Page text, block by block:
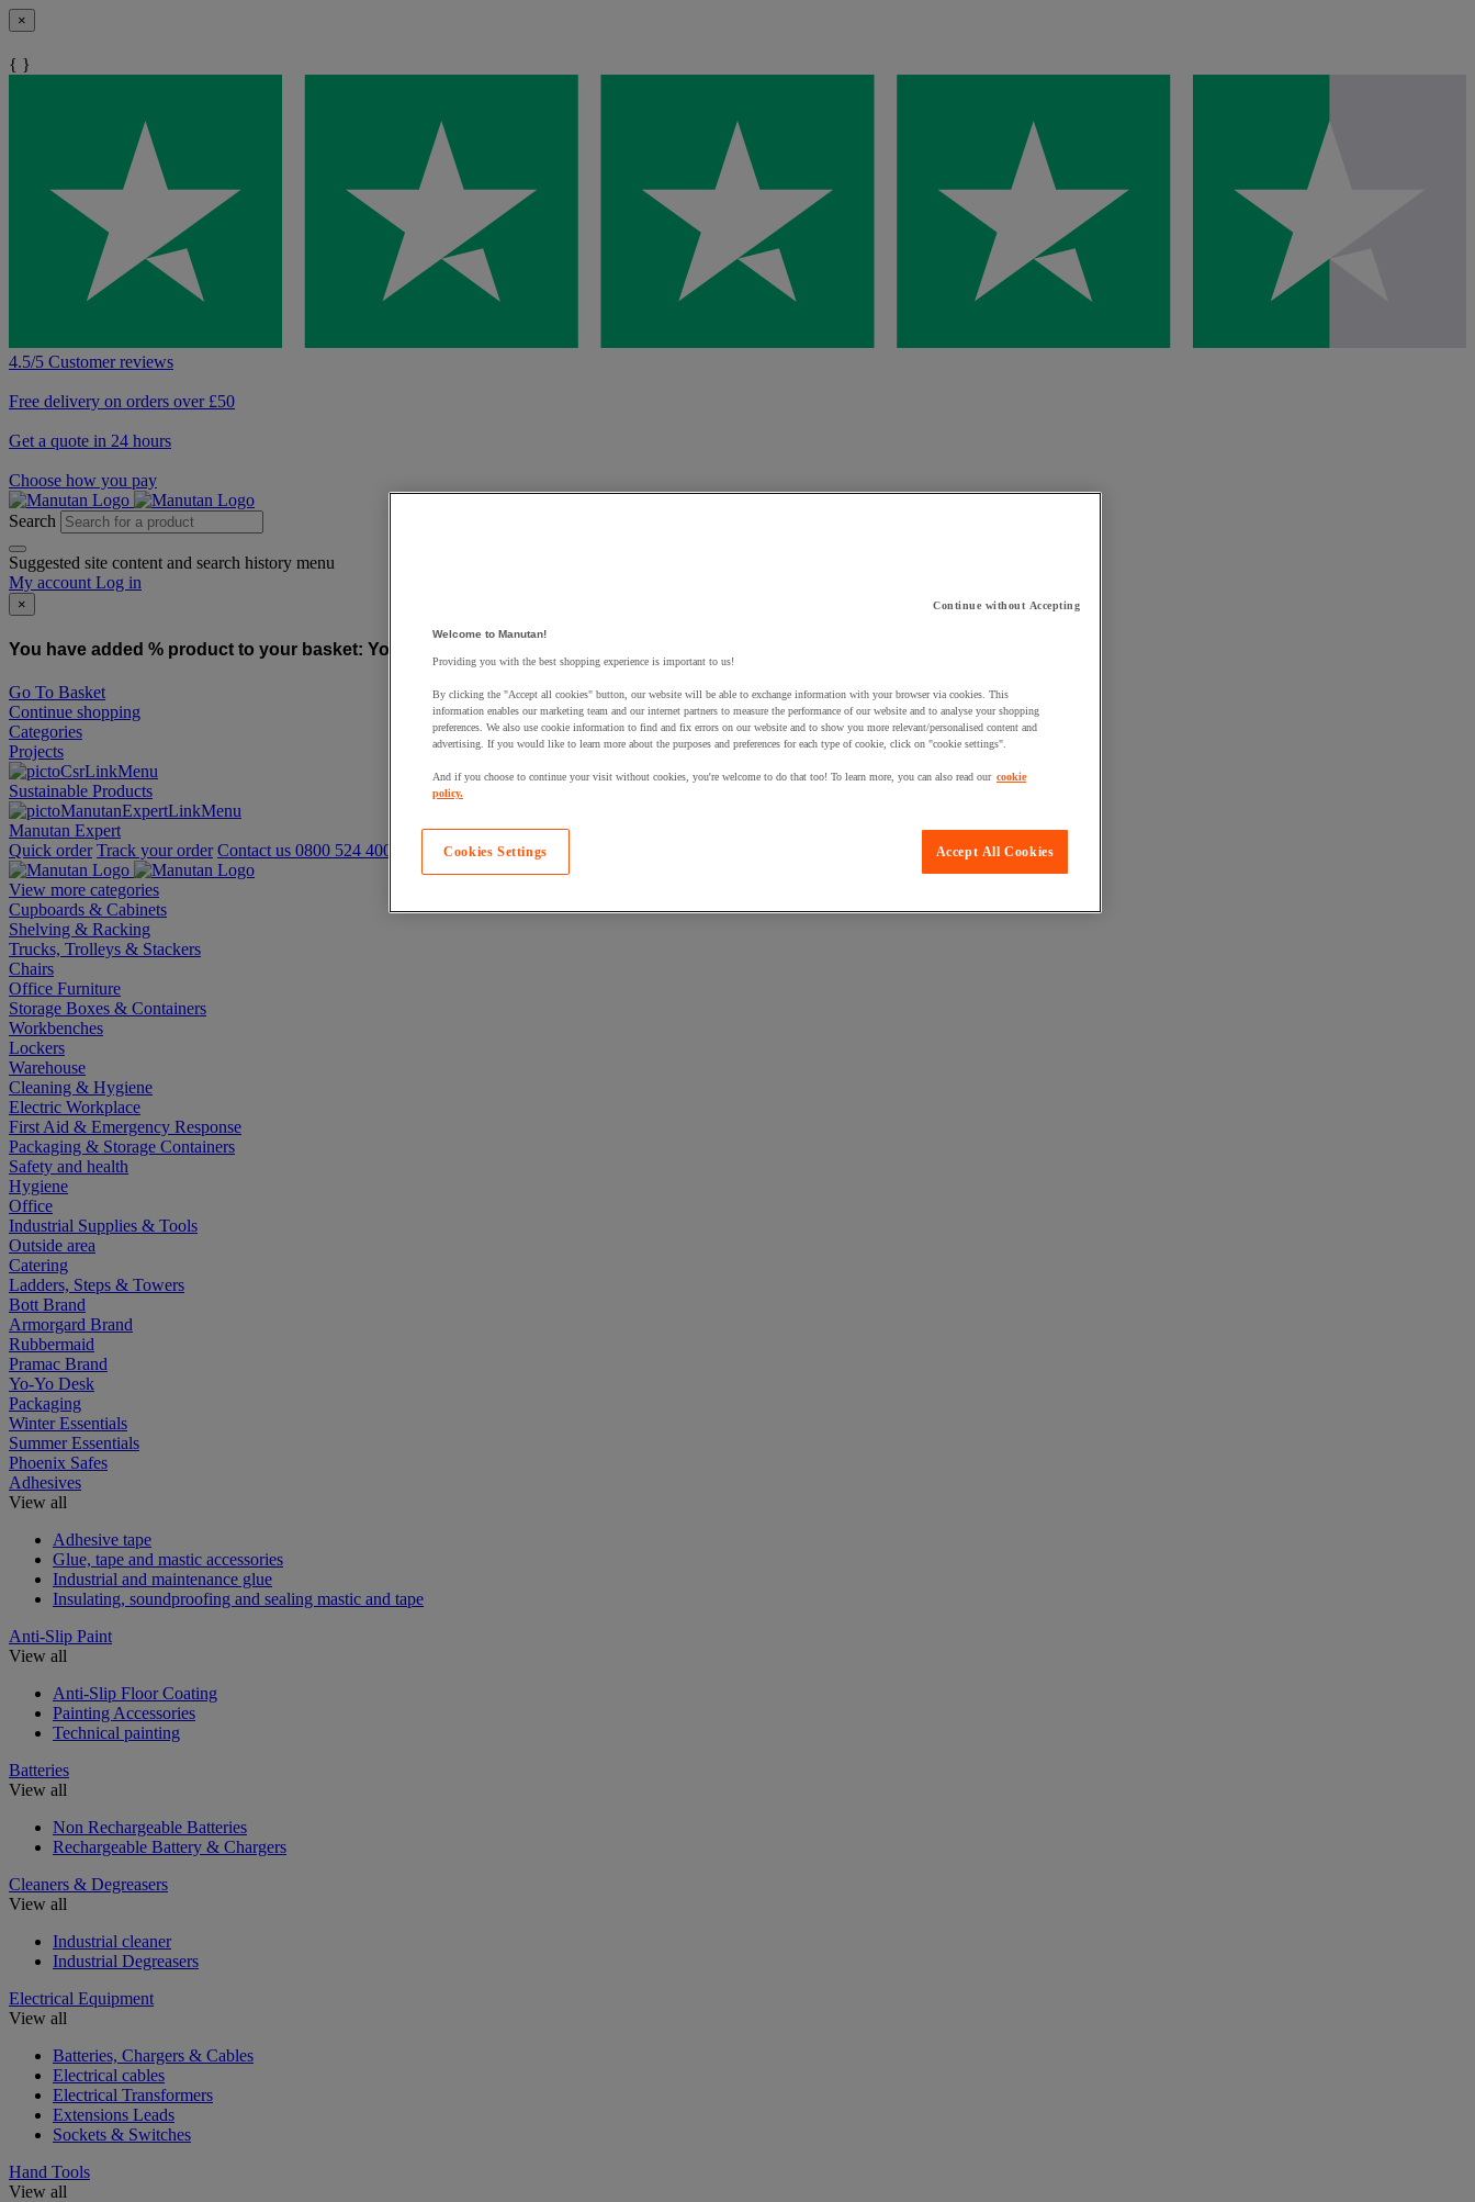
×
{ }
4.5/5 Customer reviews
Free delivery on orders over £50
Get a quote in 24 hours
Choose how you pay
Search
Suggested site content and search history menu
My account Log in
×
You have added % product to your basket: You have added a product to your basket:
Go To Basket
Continue shopping
Categories
Projects
Sustainable Products
Manutan Expert
Quick order Track your order Contact us 0800 524 4008
View more categories
Cupboards & Cabinets
Shelving & Racking
Trucks, Trolleys & Stackers
Chairs
Office Furniture
Storage Boxes & Containers
Workbenches
Lockers
Warehouse
Cleaning & Hygiene
Electric Workplace
First Aid & Emergency Response
Packaging & Storage Containers
Safety and health
Hygiene
Office
Industrial Supplies & Tools
Outside area
Catering
Ladders, Steps & Towers
Bott Brand
Armorgard Brand
Rubbermaid
Pramac Brand
Yo-Yo Desk
Packaging
Winter Essentials
Summer Essentials
Phoenix Safes
Adhesives
View all
Adhesive tape
Glue, tape and mastic accessories
Industrial and maintenance glue
Insulating, soundproofing and sealing mastic and tape
Anti-Slip Paint
View all
Anti-Slip Floor Coating
Painting Accessories
Technical painting
Batteries
View all
Non Rechargeable Batteries
Rechargeable Battery & Chargers
Cleaners & Degreasers
View all
Industrial cleaner
Industrial Degreasers
Electrical Equipment
View all
Batteries, Chargers & Cables
Electrical cables
Electrical Transformers
Extensions Leads
Sockets & Switches
Hand Tools
View all
Continue without Accepting
Welcome to Manutan!
Providing you with the best shopping experience is important to us!
By clicking the "Accept all cookies" button, our website will be able to exchange information with your browser via cookies. This
information enables our marketing team and our internet partners to measure the performance of our website and to analyse your shopping
preferences. We also use cookie information to find and fix errors on our website and to show you more relevant/personalised content and
advertising. If you would like to learn more about the purposes and preferences for each type of cookie, click on "cookie settings".
And if you choose to continue your visit without cookies, you're welcome to do that too! To learn more, you can also read our cookie
policy.
Accept All Cookies
Cookies Settings